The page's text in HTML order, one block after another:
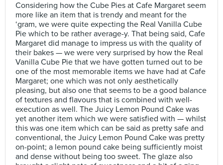
Considering how the Cube Pies at Cafe Margaret seem
more like an item that is trendy and meant for the
‘gram, we were quite expecting the Real Vanilla Cube
Pie which to be rather average-y. That being said, Cafe
Margaret did manage to impress us with the quality of
their bakes — we were very surprised by how the Real
Vanilla Cube Pie that we have gotten turned out to be
one of the most memorable items we have had at Cafe
Margaret; one which was not only aesthetically
pleasing, but also one that seems to be a good balance
of textures and flavours that is combined with well-
execution as well. The Juicy Lemon Pound Cake was
yet another item which we were satisfied with — whilst
this was one item which can be said as pretty safe and
conventional, the Juicy Lemon Pound Cake was pretty
on-point; a lemon pound cake being sufficiently moist
and dense without being too sweet. The glaze also